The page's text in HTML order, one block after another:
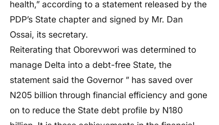
health,” according to a statement released by the
PDP’s State chapter and signed by Mr. Dan
Ossai, its secretary.
Reiterating that Oborevwori was determined to
manage Delta into a debt-free State, the
statement said the Governor ” has saved over
N205 billion through financial efficiency and gone
on to reduce the State debt profile by N180